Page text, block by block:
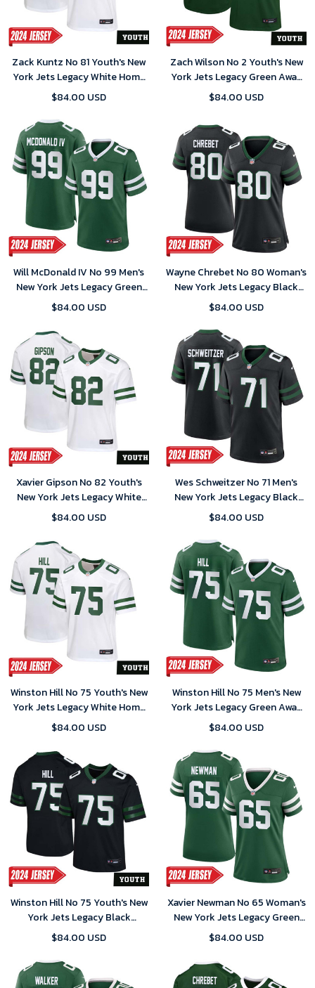
Zack Kuntz No 81 Youth's New
York Jets Legacy White Home
Game 2024 Jersey
$84.00 USD
Zach Wilson No 2 Youth's New
York Jets Legacy Green Away
Game 2024 Jersey
$84.00 USD
Will McDonald IV No 99 Men's
New York Jets Legacy Green
Away Game 2024 Jersey
$84.00 USD
Wayne Chrebet No 80 Woman's
New York Jets Legacy Black
Alternate Game 2024 Jersey
$84.00 USD
Xavier Gipson No 82 Youth's
New York Jets Legacy White
Home Game 2024 Jersey
$84.00 USD
Wes Schweitzer No 71 Men's
New York Jets Legacy Black
Alternate Game 2024 Jersey
$84.00 USD
Winston Hill No 75 Youth's New
York Jets Legacy White Home
Game 2024 Jersey
$84.00 USD
Winston Hill No 75 Men's New
York Jets Legacy Green Away
Game 2024 Jersey
$84.00 USD
Winston Hill No 75 Youth's New
York Jets Legacy Black
Alternate Game 2024 Jersey
$84.00 USD
Xavier Newman No 65 Woman's
New York Jets Legacy Green
Away Game 2024 Jersey
$84.00 USD